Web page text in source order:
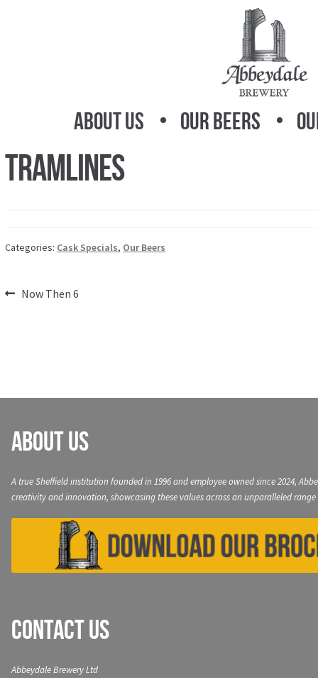
About Us Our Beers
Tramlines
Categories: Cask Specials, Our Beers
PostPrevious
Now Then 6
About Us
A true Sheffield institution founded in 1996 and employee owned since 2024,
creativity and innovation, showcasing these values across an unparalleled range
Contact Us
Abbeydale Brewery Ltd